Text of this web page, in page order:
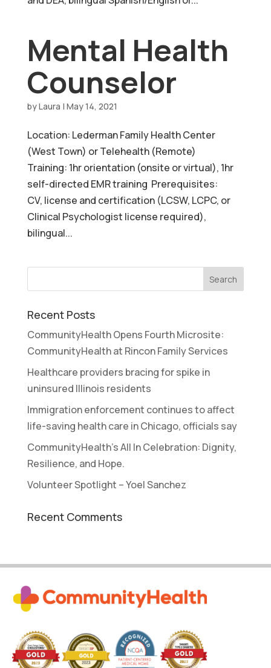
Mental Health
Counselor
byLaura | May 14, 2021
Location: Lederman Family Health Center
(West Town) or Telehealth (Remote)
Training: 1hr orientation (onsite or virtual), 1hr
self-directed EMR training Prerequisites:
CV, license and certification (LCSW, LCPC, or
Clinical Psychologist license required),
bilingual...
Recent Posts
CommunityHealth Opens Fourth Microsite:
CommunityHealth at Rincon Family Services
Healthcare providers bracing for spike in
uninsured Illinois residents
Immigration enforcement continues to affect
life-saving health care in Chicago, officials say
CommunityHealth’s All In Celebration: Dignity,
Resilience, and Hope.
Volunteer Spotlight – Yoel Sanchez
Recent Comments